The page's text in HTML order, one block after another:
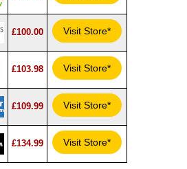
£100.00 Visit Store*
£103.98 Visit Store*
£109.99 Visit Store*
£134.99 Visit Store*